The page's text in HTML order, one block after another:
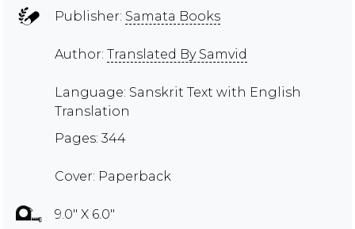
Publisher: Samata Books
Author: Translated By Samvid
Language: Sanskrit Text with English
Translation
Pages: 344
Cover: Paperback
9.0" X 6.0"